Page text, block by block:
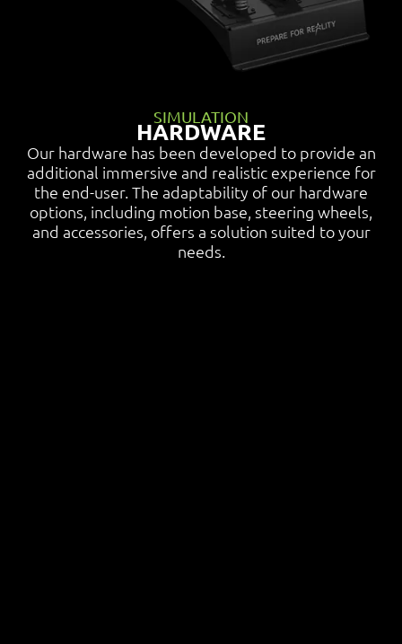
SIMULATION
HARDWARE
Our hardware has been developed to provide an
additional immersive and realistic experience for
the end-user. The adaptability of our hardware
options, including motion base, steering wheels,
and accessories, offers a solution suited to your
needs.